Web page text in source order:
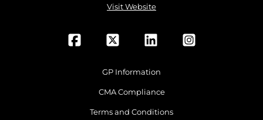
Visit Website
GP Information
CMA Compliance
Terms and Conditions